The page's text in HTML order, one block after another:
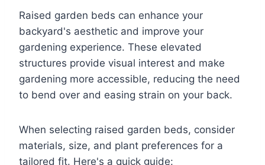
Raised garden beds can enhance your
backyard's aesthetic and improve your
gardening experience. These elevated
structures provide visual interest and make
gardening more accessible, reducing the need
to bend over and easing strain on your back.
When selecting raised garden beds, consider
materials, size, and plant preferences for a
tailored fit. Here's a quick guide: